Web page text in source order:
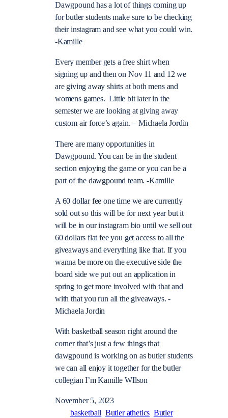
Dawgpound has a lot of things coming up
for butler students make sure to be checking
their instagram and see what you could win.
-Kamille
Every member gets a free shirt when
signing up and then on Nov 11 and 12 we
are giving away shirts at both mens and
womens games. Little bit later in the
semester we are looking at giving away
custom air force’s again. – Michaela Jordin
There are many opportunities in
Dawgpound. You can be in the student
section enjoying the game or you can be a
part of the dawgpound team. -Kamille
A 60 dollar fee one time we are currently
sold out so this will be for next year but it
will be in our instagram bio until we sell out
60 dollars flat fee you get access to all the
giveaways and everything like that. If you
wanna be more on the executive side the
board side we put out an application in
spring to get more involved with that and
with that you run all the giveaways. -
Michaela Jordin
With basketball season right around the
corner that’s just a few things that
dawgpound is working on as butler students
we can all enjoy it together for the butler
collegian I’m Kamille WIlson
November 5, 2023
basketball Butler athetics Butler